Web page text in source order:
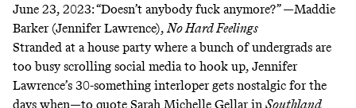
June 23, 2023:“Doesn’t anybody fuck anymore?” —Maddie
Barker (Jennifer Lawrence),No Hard Feelings
Stranded at a house party where a bunch of undergrads are
too busy scrolling social media to hook up, Jennifer
Lawrence’s 30-something interloper gets nostalgic for the
days when—to quote Sarah Michelle Gellar in Southland